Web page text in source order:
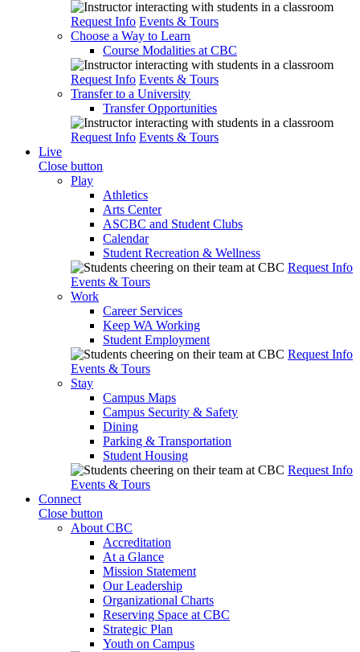
Request Info Events & Tours
Choose a Way to Learn
Course Modalities at CBC
Request Info Events & Tours
Transfer to a University
Transfer Opportunities
Request Info Events & Tours
Live
Close button
Play
Athletics
Arts Center
ASCBC and Student Clubs
Calendar
Student Recreation & Wellness
Request Info
Events & Tours
Work
Career Services
Keep WA Working
Student Employment
Request Info
Events & Tours
Stay
Campus Maps
Campus Security & Safety
Dining
Parking & Transportation
Student Housing
Request Info
Events & Tours
Connect
Close button
About CBC
Accreditation
At a Glance
Mission Statement
Our Leadership
Organizational Charts
Reserving Space at CBC
Strategic Plan
Youth on Campus